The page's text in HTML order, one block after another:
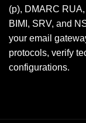
(p), DMARC
BIMI, SRV, and
your email
protocols, verify
configurations.